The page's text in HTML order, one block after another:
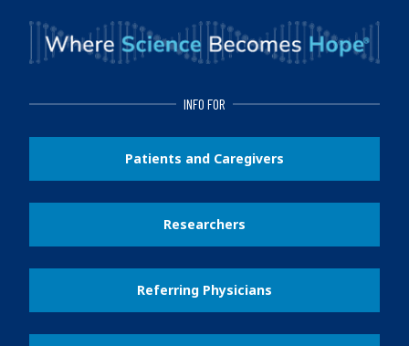
INFO FOR
Patients and Caregivers
Researchers
Referring Physicians